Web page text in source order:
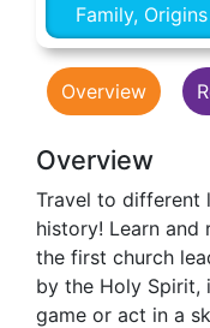
Family,
Overview
Overview
Travel to different
history! Learn
the first church
by the Holy Spirit,
game or act in a